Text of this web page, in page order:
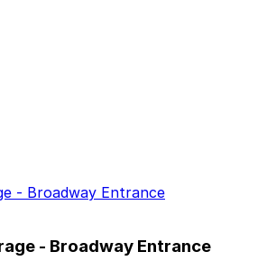
- Broadway Entrance
- Broadway Entrance